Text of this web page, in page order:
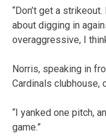
“Don’t get a
about digging in
overaggressive, I
Norris, speaking in
Cardinals clubhouse,
“I yanked one pitch,
game.”